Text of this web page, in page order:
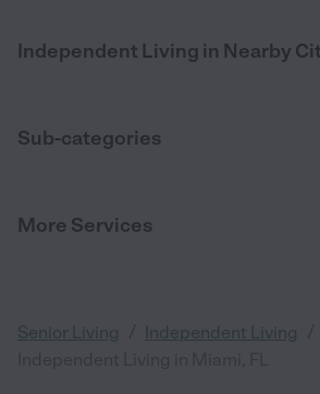
Independent Living in Nearby
Sub-categories
More Services
Senior Living Independent Living